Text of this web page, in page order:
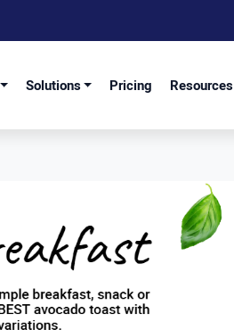
Solutions Pricing Resources